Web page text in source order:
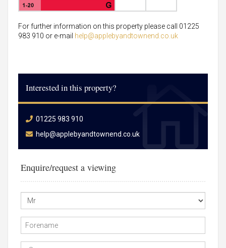
For further information on this property please call 01225
983 910 or e-mail help@applebyandtownend.co.uk
Interested in this property?
01225 983 910
help@applebyandtownend.co.uk
Enquire/request a viewing